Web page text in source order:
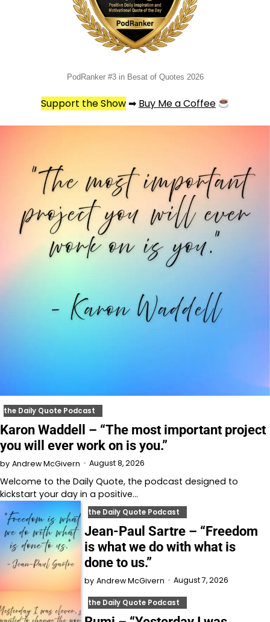
PodRanker #3 in Besat of Quotes 2026
Support the Show➡ Buy Me a Coffee
the Daily Quote Podcast
Karon Waddell – “The most important project
you will ever work on is you.”
by Andrew McGivern August 8, 2026
Welcome to⁠⁠⁠⁠⁠⁠⁠⁠⁠⁠⁠⁠⁠ the Daily Quote⁠⁠⁠⁠⁠⁠⁠⁠⁠⁠⁠⁠⁠, the podcast designed to
kickstart your day in a positive…
the Daily Quote Podcast
Jean-Paul Sartre – “Freedom
is what we do with what is
done to us.”
by Andrew McGivern August 7, 2026
the Daily Quote Podcast